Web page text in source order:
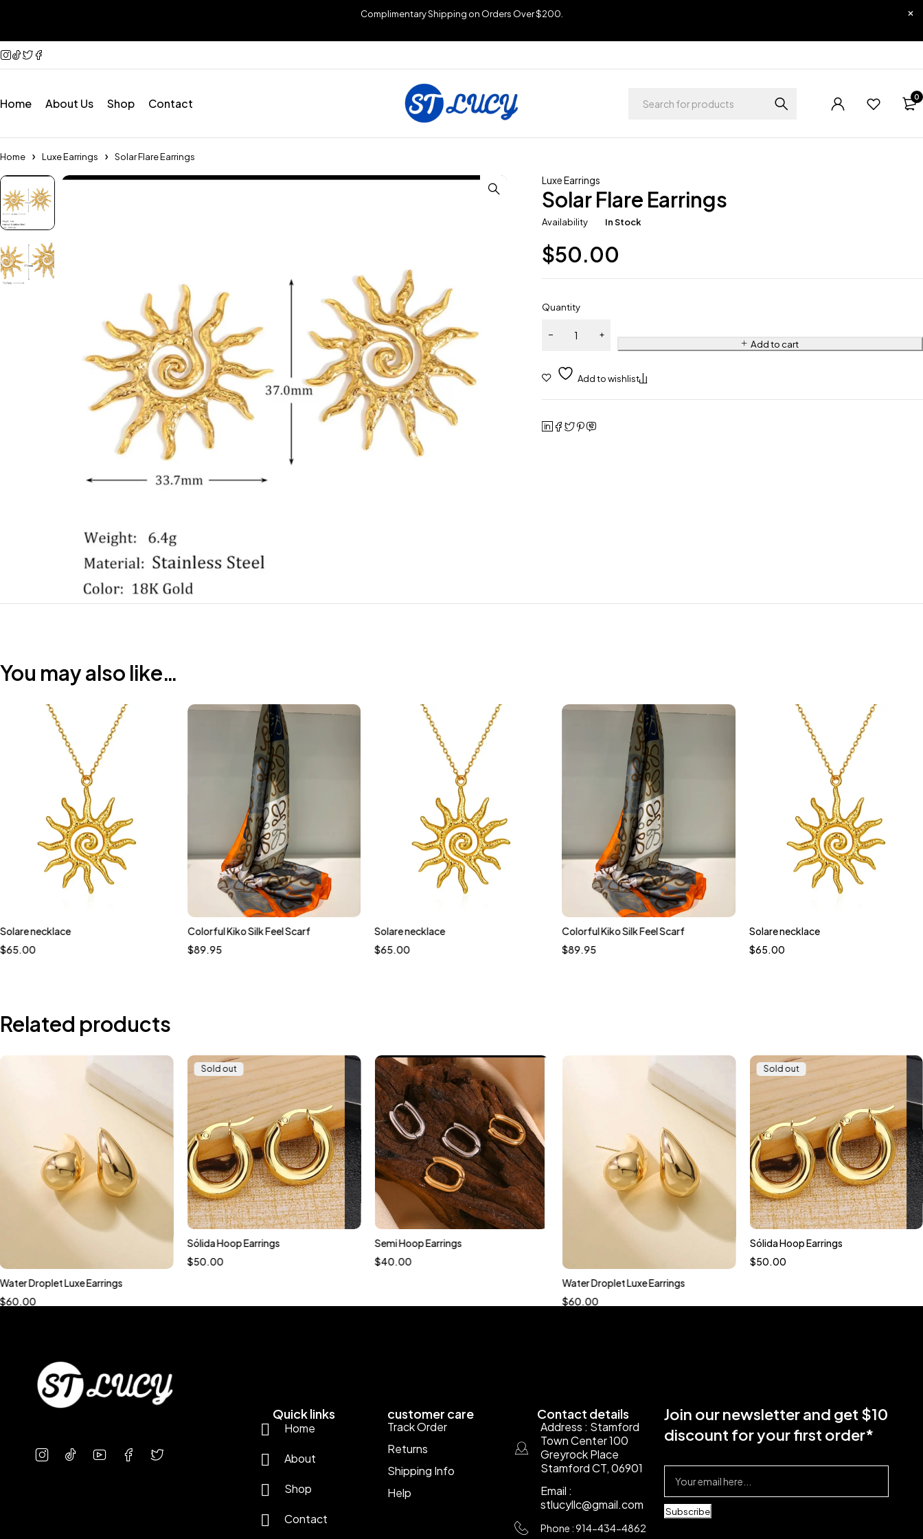
Complimentary Shipping on Orders Over $200.
Home About Us Shop Contact 0
Home Luxe Earrings Solar Flare Earrings
Luxe Earrings
Solar Flare Earrings
Availability In Stock
$50.00
Quantity
Add to cart
You may also like…
Solare necklace
$65.00
Colorful Kiko Silk Feel Scarf
$89.95
Solare necklace
$65.00
Colorful Kiko Silk Feel Scarf
$89.95
Solare necklace
$65.00
Related products
Water Droplet Luxe Earrings
$60.00
Sold out
Sólida Hoop Earrings
$50.00
Semi Hoop Earrings
$40.00
Water Droplet Luxe Earrings
$60.00
Sold out
Sólida Hoop Earrings
$50.00
Quick links
Home
About
Shop
Contact
customer care
Track Order
Returns
Shipping Info
Help
Contact details
Address : Stamford
Town Center 100
Greyrock Place
Stamford CT, 06901
Email :
stlucyllc@gmail.com
Phone : 914-434-4862
Join our newsletter and get $10
discount for your first order*
Subscribe